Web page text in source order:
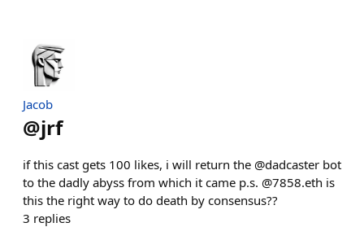
Jacob
@jrf
if this cast gets 100 likes, i will return the @dadcaster bot
to the dadly abyss from which it came p.s. @7858.eth is
this the right way to do death by consensus??
3 replies